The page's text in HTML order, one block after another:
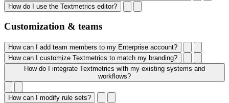
How do I use the Textmetrics editor?
Customization & teams
How can I add team members to my Enterprise account?
How can I customize Textmetrics to match my branding?
How do I integrate Textmetrics with my existing systems and
workflows?
How can I modify rule sets?